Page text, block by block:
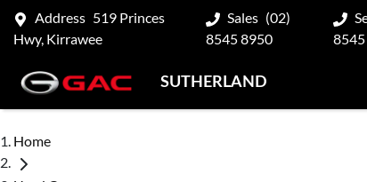
Address 519 Princes
Hwy, Kirrawee
Sales (02)
8545 8950
SUTHERLAND
Home